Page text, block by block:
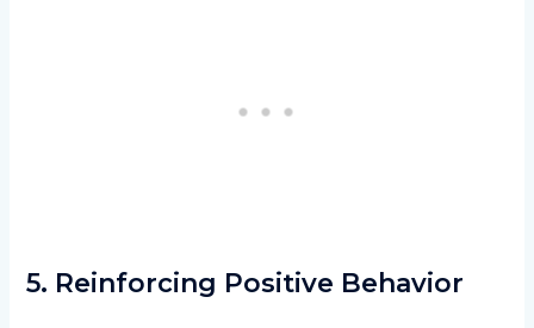
5. Reinforcing Positive Behavior